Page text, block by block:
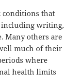
that
including writing,
Many others are
much of their
where
health limits